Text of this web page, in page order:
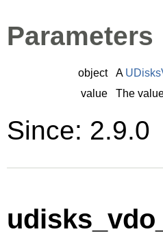
Parameters
object A
value
The
Since: 2.9.0